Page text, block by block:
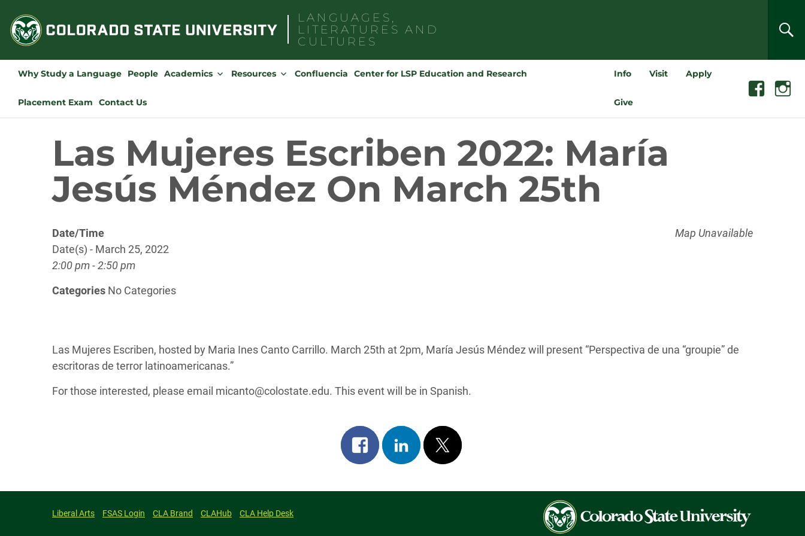
content
LANGUAGES,
LITERATURES AND
CULTURES
for:
Why Study a Language People Academics Resources Confluencia Center for LSP Education and Research
Placement Exam Contact Us
Info Visit Apply
Give
Facebook
Las Mujeres Escriben 2022: María
Jesús Méndez On March 25th
Map Unavailable
Date/Time
Date(s) - March 25, 2022
2:00 pm - 2:50 pm
Categories No Categories
Las Mujeres Escriben, hosted by Maria Ines Canto Carrillo. March 25th at 2pm, María Jesús Méndez will present “Perspectiva de una “groupie” de
escritoras de terror latinoamericanas.”
For those interested, please email micanto@colostate.edu. This event will be in Spanish.
Share
on
Share
on
Post
on
Liberal Arts FSAS Login CLA Brand CLAHub CLA Help Desk
Colorado
State